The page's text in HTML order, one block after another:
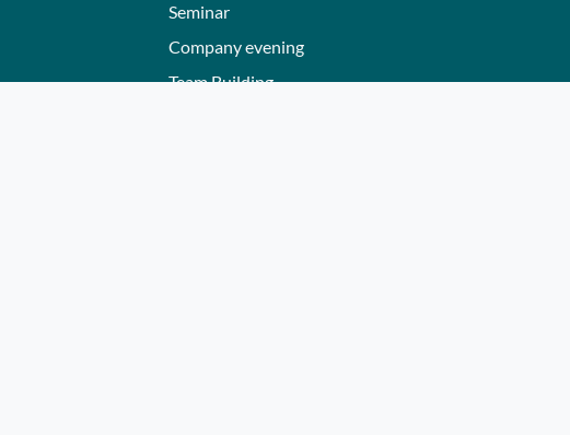
Seminar
Company evening
Team Building